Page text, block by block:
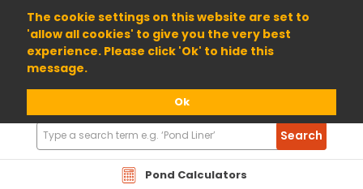
The cookie settings on this website are set to
'allow all cookies' to give you the very best
experience. Please click 'Ok' to hide this
message.
Ok
01904 698800
Pond Calculators
Search
Products
Search